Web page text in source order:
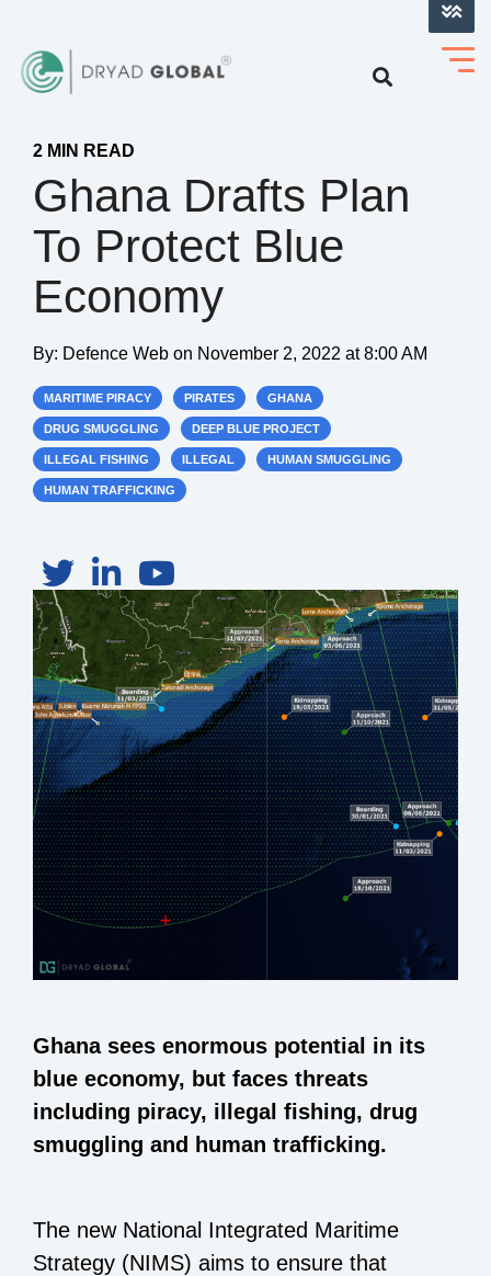
2 MIN READ
Ghana Drafts Plan
To Protect Blue
Economy
By: Defence Web on November 2, 2022 at 8:00 AM
MARITIME PIRACY PIRATES GHANA
DRUG SMUGGLING DEEP BLUE PROJECT
ILLEGAL FISHING ILLEGAL HUMAN SMUGGLING
HUMAN TRAFFICKING
Ghana sees enormous potential in its
blue economy, but faces threats
including piracy, illegal fishing, drug
smuggling and human trafficking.
The new National Integrated Maritime
Strategy (NIMS) aims to ensure that